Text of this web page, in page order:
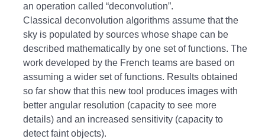
an operation called “deconvolution”.
Classical deconvolution algorithms assume that the
sky is populated by sources whose shape can be
described mathematically by one set of functions. The
work developed by the French teams are based on
assuming a wider set of functions. Results obtained
so far show that this new tool produces images with
better angular resolution (capacity to see more
details) and an increased sensitivity (capacity to
detect faint objects).